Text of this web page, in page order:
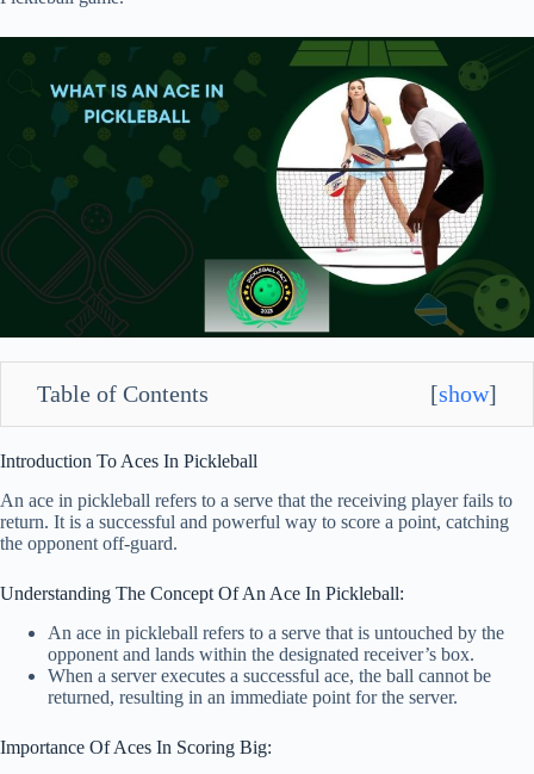
Table of Contents [show]
Introduction To Aces In Pickleball
An ace in pickleball refers to a serve that the receiving player fails to
return. It is a successful and powerful way to score a point, catching
the opponent off-guard.
Understanding The Concept Of An Ace In Pickleball:
An ace in pickleball refers to a serve that is untouched by the
opponent and lands within the designated receiver’s box.
When a server executes a successful ace, the ball cannot be
returned, resulting in an immediate point for the server.
Importance Of Aces In Scoring Big: